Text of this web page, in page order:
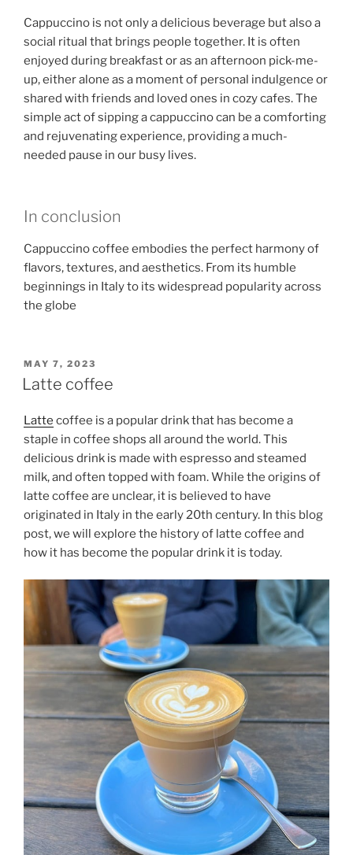
Cappuccino is not only a delicious beverage but also a
social ritual that brings people together. It is often
enjoyed during breakfast or as an afternoon pick-me-
up, either alone as a moment of personal indulgence or
shared with friends and loved ones in cozy cafes. The
simple act of sipping a cappuccino can be a comforting
and rejuvenating experience, providing a much-
needed pause in our busy lives.
In conclusion
Cappuccino coffee embodies the perfect harmony of
flavors, textures, and aesthetics. From its humble
beginnings in Italy to its widespread popularity across
the globe
POSTED
ON
MAY 7, 2023
Latte coffee
Latte coffee is a popular drink that has become a
staple in coffee shops all around the world. This
delicious drink is made with espresso and steamed
milk, and often topped with foam. While the origins of
latte coffee are unclear, it is believed to have
originated in Italy in the early 20th century. In this blog
post, we will explore the history of latte coffee and
how it has become the popular drink it is today.